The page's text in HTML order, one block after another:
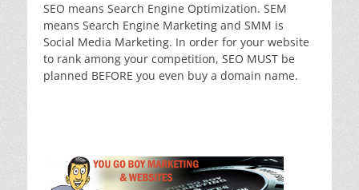
SEO means Search Engine Optimization. SEM
means Search Engine Marketing and SMM is
Social Media Marketing. In order for your website
to rank among your competition, SEO MUST be
planned BEFORE you even buy a domain name.